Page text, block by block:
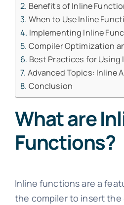
Benefits of Inline
When to Use Inline
Implementing Inline
Compiler Optimization
Best Practices for Using
Advanced Topics: Inline
Conclusion
What are
Functions?
Inline functions are a
the compiler to insert